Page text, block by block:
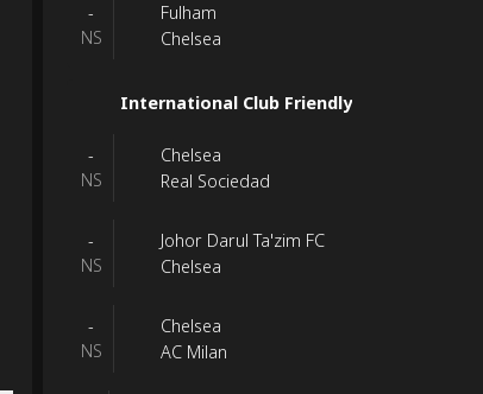
-
NS
Fulham
Chelsea
International Club Friendly
-
NS
Chelsea
Real Sociedad
-
NS
Johor Darul Ta'zim FC
Chelsea
-
NS
Chelsea
AC Milan